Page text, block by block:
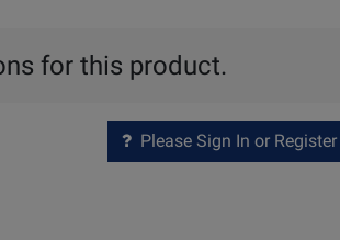
for this product.
Please Sign In or